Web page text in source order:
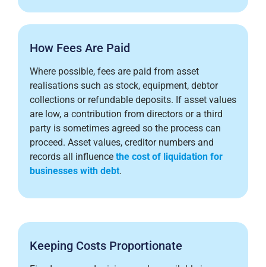
How Fees Are Paid
Where possible, fees are paid from asset
realisations such as stock, equipment, debtor
collections or refundable deposits. If asset values
are low, a contribution from directors or a third
party is sometimes agreed so the process can
proceed. Asset values, creditor numbers and
records all influence the cost of liquidation for
businesses with debt.
Keeping Costs Proportionate